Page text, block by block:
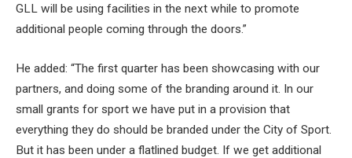
GLL will be using facilities in the next while to promote
additional people coming through the doors.”
He added: “The first quarter has been showcasing with our
partners, and doing some of the branding around it. In our
small grants for sport we have put in a provision that
everything they do should be branded under the City of Sport.
But it has been under a flatlined budget. If we get additional